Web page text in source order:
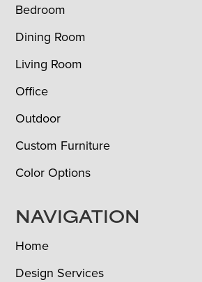
Bedroom
Dining Room
Living Room
Office
Outdoor
Custom Furniture
Color Options
NAVIGATION
Home
Design Services